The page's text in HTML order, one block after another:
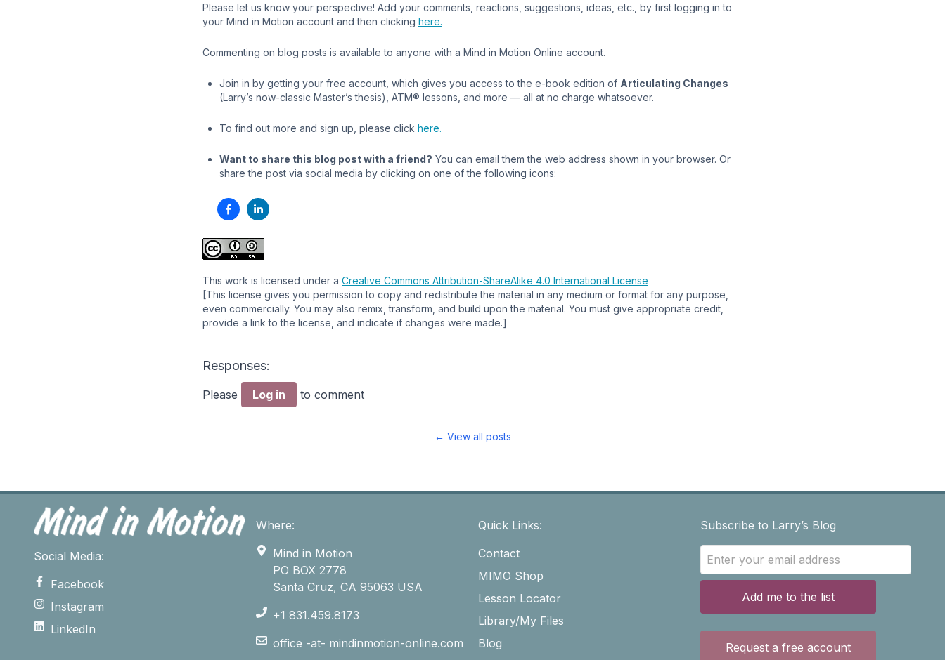
Please let us know your perspective! Add your comments, reactions, suggestions, ideas, etc., by first logging in to
your Mind in Motion account and then clicking here.
Commenting on blog posts is available to anyone with a Mind in Motion Online account.
Join in by getting your free account, which gives you access to the e-book edition of Articulating Changes
(Larry’s now-classic Master’s thesis), ATM® lessons, and more — all at no charge whatsoever.
To find out more and sign up, please click here.
Want to share this blog post with a friend? You can email them the web address shown in your browser. Or
share the post via social media by clicking on one of the following icons:
This work is licensed under a Creative Commons Attribution-ShareAlike 4.0 International License
[This license gives you permission to copy and redistribute the material in any medium or format for any purpose,
even commercially. You may also remix, transform, and build upon the material. You must give appropriate credit,
provide a link to the license, and indicate if changes were made.]
Responses:
Please Log in to comment
← View all posts
Social Media:
Facebook
Instagram
LinkedIn
Where:
Mind in Motion
PO BOX 2778
Santa Cruz, CA 95063 USA
+1 831.459.8173
office -at- mindinmotion-online.com
Quick Links:
Contact
MIMO Shop
Lesson Locator
Library/My Files
Blog
Subscribe to Larry’s Blog
Add me to the list
Request a free account